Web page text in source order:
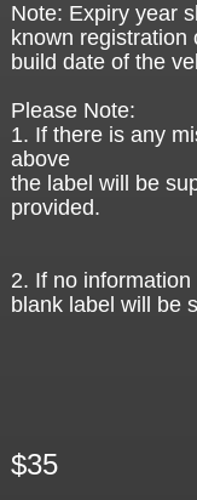
Note: Expiry year
known registration
build date of the
Please Note:
1. If there is any
above
the label will be
provided.
2. If no
blank label will be
$35